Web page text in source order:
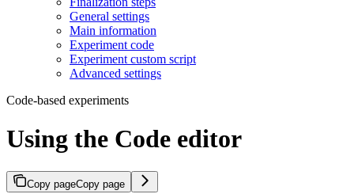
General settings
Main information
Experiment code
Experiment custom script
Advanced settings
Code-based experiments
Using the Code editor
Copy pageCopy page